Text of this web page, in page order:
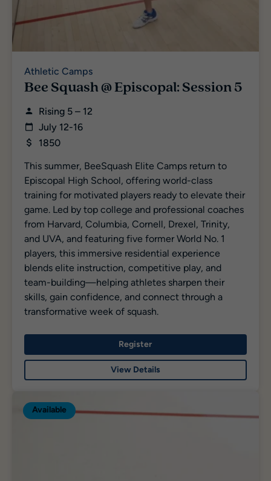
Athletic Camps
Bee Squash @ Episcopal: Session 5
Rising 5 – 12
July 12-16
1850
This summer, BeeSquash Elite Camps return to
Episcopal High School, offering world-class
training for motivated players ready to elevate their
game. Led by top college and professional coaches
from Harvard, Columbia, Cornell, Drexel, Trinity,
and UVA, and featuring five former World No. 1
players, this immersive residential experience
blends elite instruction, competitive play, and
team-building—helping athletes sharpen their
skills, gain confidence, and connect through a
transformative week of squash.
Register
View Details
Available